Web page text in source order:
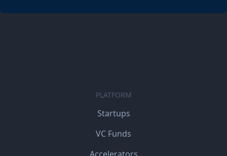
PLATFORM
Startups
VC Funds